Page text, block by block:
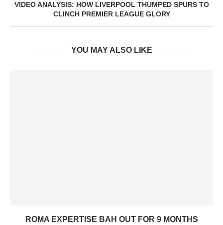
VIDEO ANALYSIS: HOW LIVERPOOL THUMPED SPURS TO
CLINCH PREMIER LEAGUE GLORY
YOU MAY ALSO LIKE
ROMA EXPERTISE BAH OUT FOR 9 MONTHS